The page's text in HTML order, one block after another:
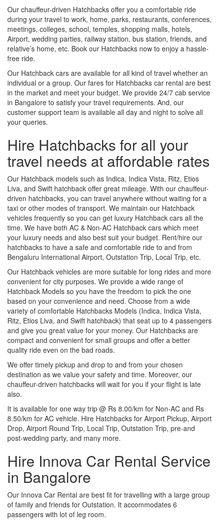
Our chauffeur-driven Hatchbacks offer you a comfortable ride
during your travel to work, home, parks, restaurants, conferences,
meetings, colleges, school, temples, shopping malls, hotels,
Airport, wedding parties, railway station, bus station, friends, and
relative’s home, etc. Book our Hatchbacks now to enjoy a hassle-
free ride.
Our Hatchback cars are available for all kind of travel whether an
individual or a group. Our fares for Hatchbacks car rental are best
in the market and meet your budget. We provide 24/7 cab service
in Bangalore to satisfy your travel requirements. And, our
customer support team is available all day and night to solve all
your queries.
Hire Hatchbacks for all your
travel needs at affordable rates
Our Hatchback models such as Indica, Indica Vista, Ritz, Etios
Liva, and Swift hatchback offer great mileage. With our chauffeur-
driven hatchbacks, you can travel anywhere without waiting for a
taxi or other modes of transport. We maintain our Hatchback
vehicles frequently so you can get luxury Hatchback cars all the
time. We have both AC & Non-AC Hatchback cars which meet
your luxury needs and also best suit your budget. Rent/hire our
hatchbacks to have a safe and comfortable ride to and from
Bengaluru International Airport, Outstation Trip, Local Trip, etc.
Our Hatchback vehicles are more suitable for long rides and more
convenient for city purposes. We provide a wide range of
Hatchback Models so you have the freedom to pick the one
based on your convenience and need. Choose from a wide
variety of comfortable Hatchbacks Models (Indica, Indica Vista,
Ritz, Etios Liva, and Swift hatchback) that seat up to 4 passengers
and give you great value for your money. Our Hatchbacks are
compact and convenient for small groups and offer a better
quality ride even on the bad roads.
We offer timely pickup and drop to and from your chosen
destination as we value your safety and time. Moreover, our
chauffeur-driven hatchbacks will wait for you if your flight is late
also.
It is available for one way trip @ Rs 8.00/km for Non-AC and Rs
8.50/km for AC vehicle. Hire Hatchbacks for Airport Pickup, Airport
Drop, Airport Round Trip, Local Trip, Outstation Trip, pre-and
post-wedding party, and many more.
Hire Innova Car Rental Service
in Bangalore
Our Innova Car Rental are best fit for travelling with a large group
of family and friends for Outstation. It accommodates 6
passengers with lot of leg room.